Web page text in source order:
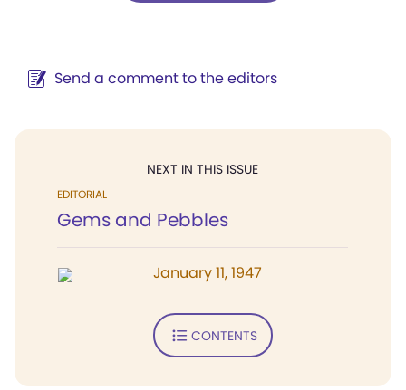
Send a comment to the editors
NEXT IN THIS ISSUE
EDITORIAL
Gems and Pebbles
January 11, 1947
CONTENTS